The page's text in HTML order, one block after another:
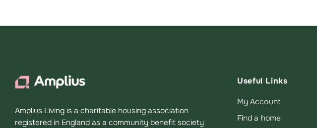
Amplius Living is a charitable housing association
registered in England as a community benefit society
Useful Links
My Account
Find a home